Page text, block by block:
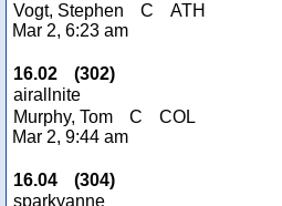
Vogt, Stephen
C
ATH
Mar 2, 6:23 am
16.02 (302)
airallnite
Murphy, Tom
C
COL
Mar 2, 9:44 am
16.04 (304)
sparkyanne